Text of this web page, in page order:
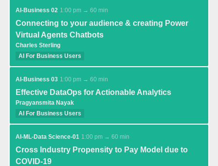
AI-Business 02 1:00 pm → 60 min
Connecting to your audience & creating Power
Virtual Agents Chatbots
Charles Sterling
AI For Business Users
AI-Business 03 1:00 pm → 60 min
Effective DataOps for Actionable Analytics
Pragyansmita Nayak
AI For Business Users
AI-ML-Data Science-01 1:00 pm → 60 min
Cross Industry Propensity to Pay Model due to
COVID-19